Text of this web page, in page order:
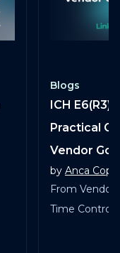
Blogs
ICH E6(R3)
Practical
Vendor
by Anca
From
Time Control